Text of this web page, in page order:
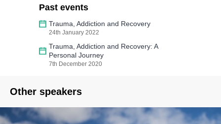
Past events
Trauma, Addiction and Recovery
24th January 2022
Trauma, Addiction and Recovery: A
Personal Journey
7th December 2020
Other speakers